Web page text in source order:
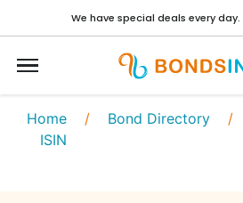
We have special deals every day.
Home / Bond Directory /
ISIN